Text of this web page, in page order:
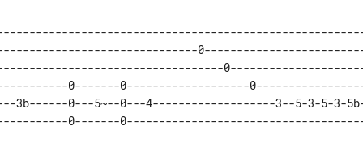
0-------0-------------------
3b------0---5~--0---4-------------------3--5-3-5-3-